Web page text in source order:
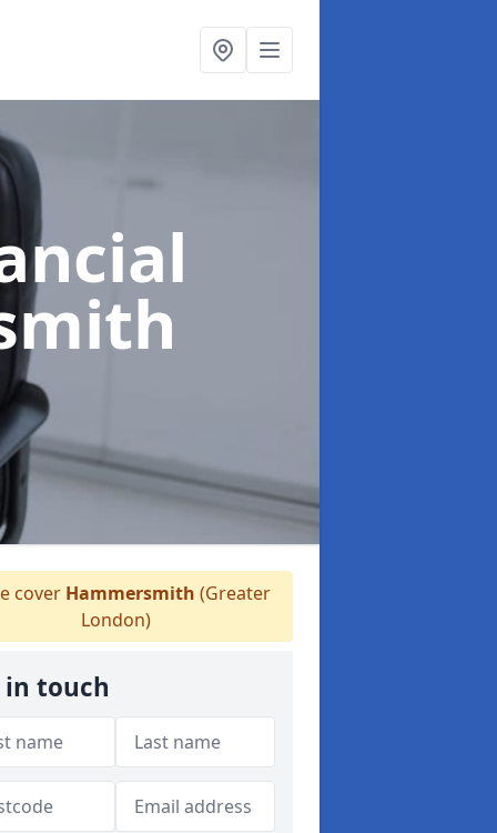
cover Hammersmith (Greater
London)
in touch